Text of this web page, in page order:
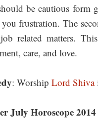
be cautious form
frustration. The
related matters.
care, and love.
: Worship Lord Shiva
July Horoscope 2014